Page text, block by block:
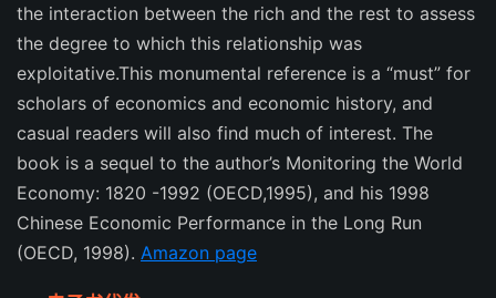
the interaction between the rich and the rest to assess
the degree to which this relationship was
exploitative.This monumental reference is a “must” for
scholars of economics and economic history, and
casual readers will also find much of interest. The
book is a sequel to the author’s Monitoring the World
Economy: 1820 -1992 (OECD,1995), and his 1998
Chinese Economic Performance in the Long Run
(OECD, 1998). Amazon page